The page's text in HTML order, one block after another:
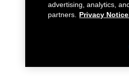
advertising, analytics,
partners.
Privacy